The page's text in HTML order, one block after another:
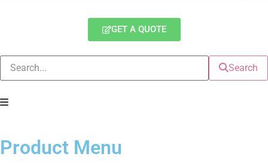
GET A QUOTE
Search
Product Menu